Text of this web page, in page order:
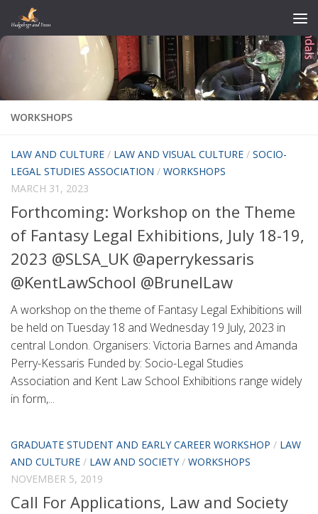
Skip to content
WORKSHOPS
LAW AND CULTURE / LAW AND VISUAL CULTURE / SOCIO-
LEGAL STUDIES ASSOCIATION / WORKSHOPS
MARCH 31, 2023
Forthcoming: Workshop on the Theme
of Fantasy Legal Exhibitions, July 18-19,
2023 @SLSA_UK @aperrykessaris
@KentLawSchool @BrunelLaw
A workshop on the theme of Fantasy Legal Exhibitions will
be held on Tuesday 18 and Wednesday 19 July, 2023 in
central London. Organisers: Victoria Barnes and Amanda
Perry-Kessaris Funded by: Socio-Legal Studies
Association and Kent Law School Exhibitions range widely
in form,...
GRADUATE STUDENT AND EARLY CAREER WORKSHOP / LAW
AND CULTURE / LAW AND SOCIETY/ WORKSHOPS
NOVEMBER 5, 2019
Call For Applications, Law and Society